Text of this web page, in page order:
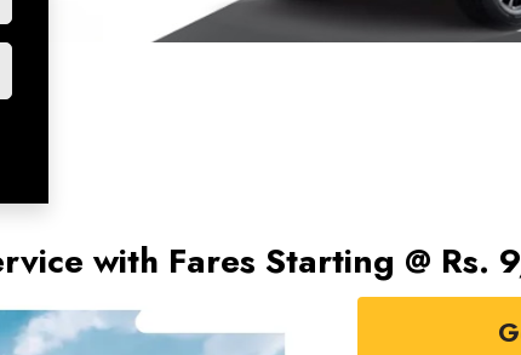
with Fares Starting @ Rs.